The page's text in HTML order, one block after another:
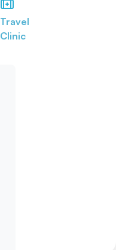
Travel
Clinic